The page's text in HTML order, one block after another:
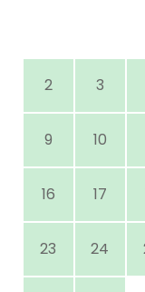
2 3
9 10
16 17
23 24